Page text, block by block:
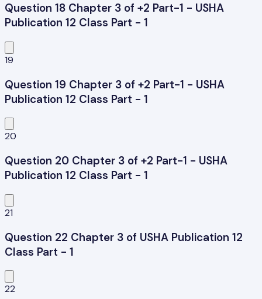
Question 18 Chapter 3 of +2 Part-1 - USHA
Publication 12 Class Part - 1
19
Question 19 Chapter 3 of +2 Part-1 - USHA
Publication 12 Class Part - 1
20
Question 20 Chapter 3 of +2 Part-1 - USHA
Publication 12 Class Part - 1
21
Question 22 Chapter 3 of USHA Publication 12
Class Part - 1
22